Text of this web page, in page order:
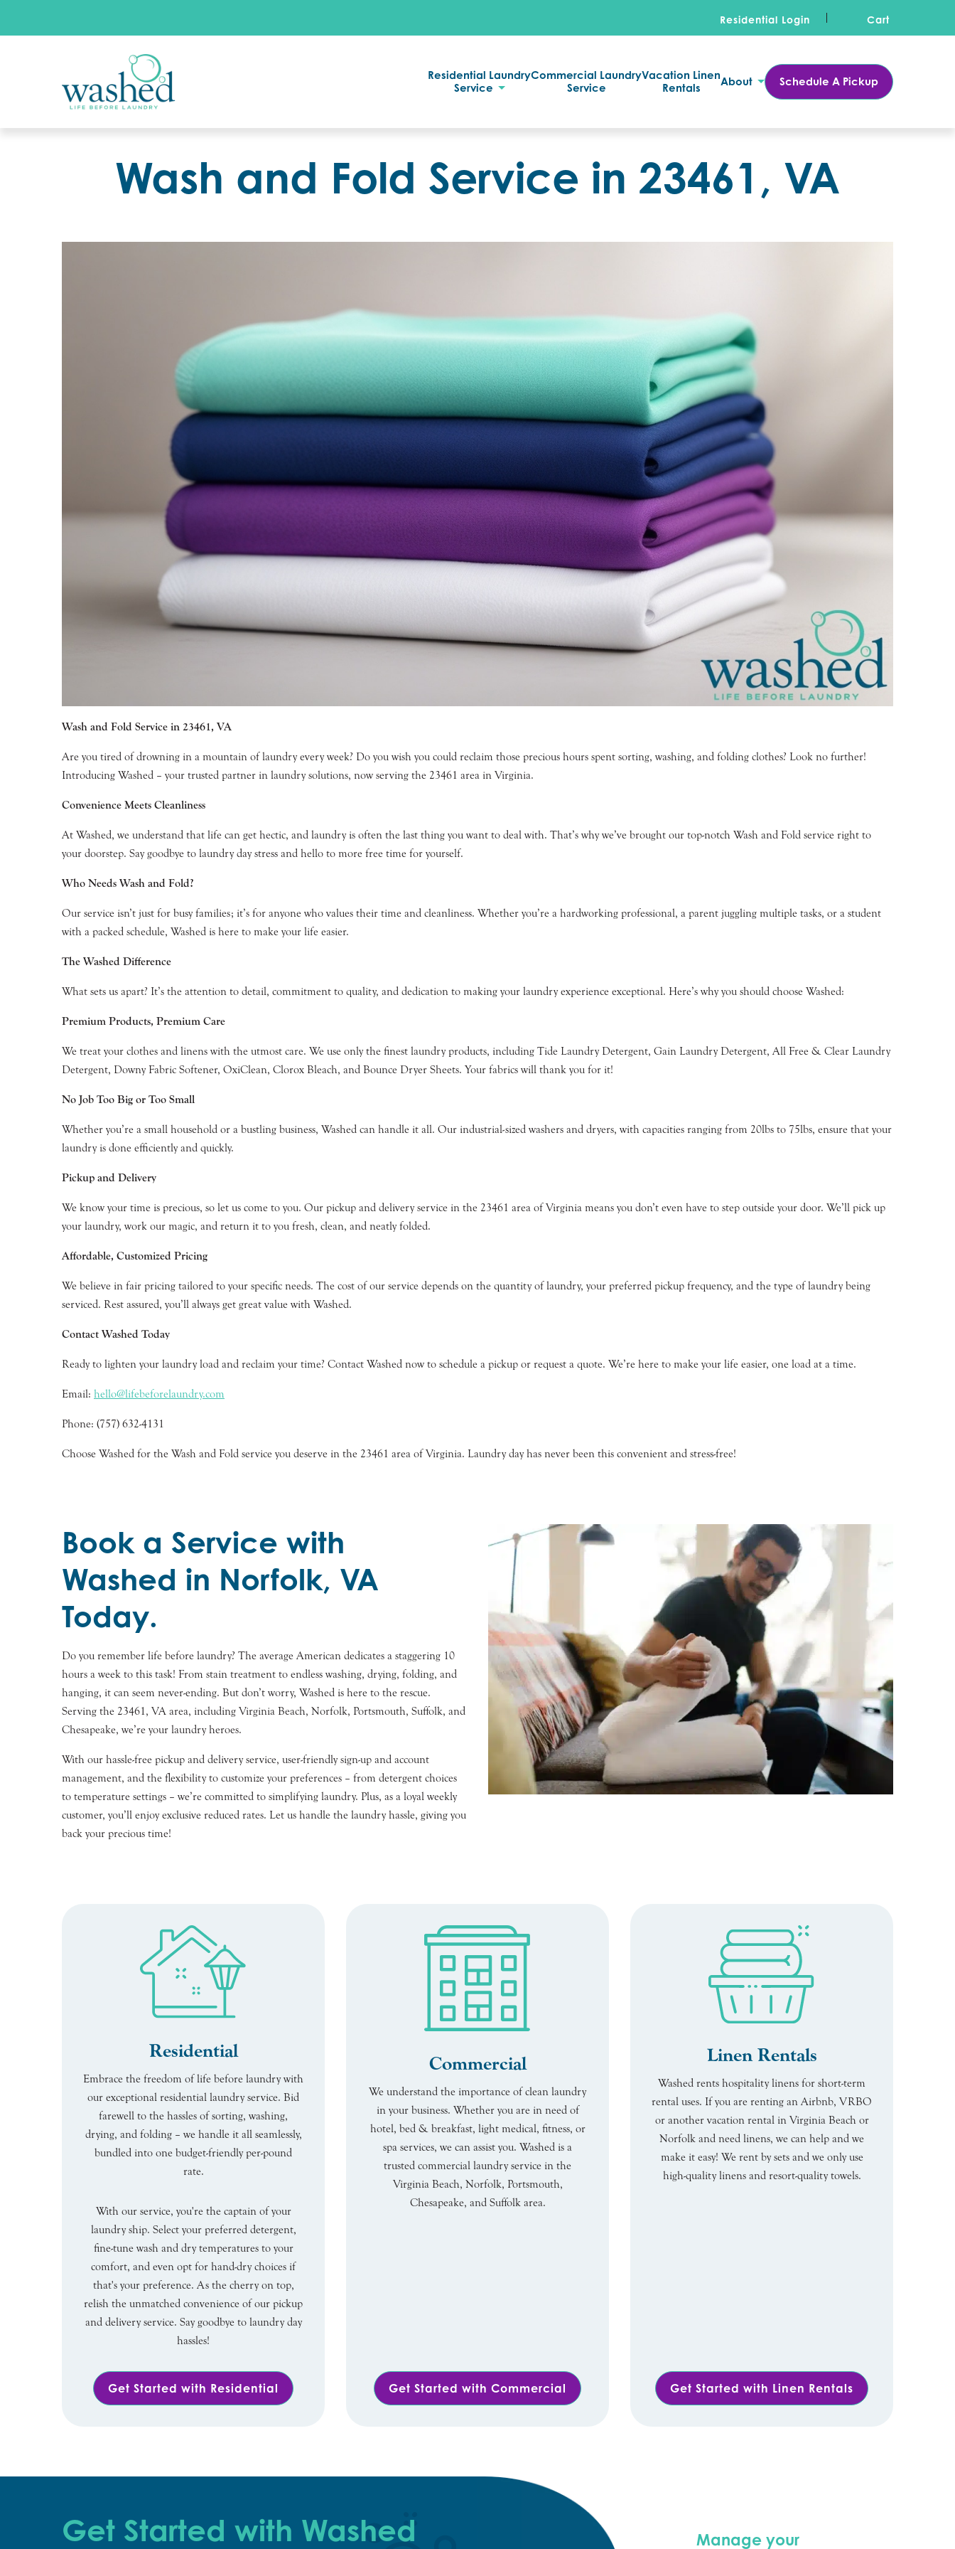
Residential Login Cart
Residential Laundry
Service
Commercial Laundry
Service
Vacation Linen
Rentals
About Schedule A Pickup
Wash and Fold Service in 23461, VA
Wash and Fold Service in 23461, VA
Are you tired of drowning in a mountain of laundry every week? Do you wish you could reclaim those precious hours spent sorting, washing, and folding clothes? Look no further!
Introducing Washed – your trusted partner in laundry solutions, now serving the 23461 area in Virginia.
Convenience Meets Cleanliness
At Washed, we understand that life can get hectic, and laundry is often the last thing you want to deal with. That’s why we’ve brought our top-notch Wash and Fold service right to
your doorstep. Say goodbye to laundry day stress and hello to more free time for yourself.
Who Needs Wash and Fold?
Our service isn’t just for busy families; it’s for anyone who values their time and cleanliness. Whether you’re a hardworking professional, a parent juggling multiple tasks, or a student
with a packed schedule, Washed is here to make your life easier.
The Washed Difference
What sets us apart? It’s the attention to detail, commitment to quality, and dedication to making your laundry experience exceptional. Here’s why you should choose Washed:
Premium Products, Premium Care
We treat your clothes and linens with the utmost care. We use only the finest laundry products, including Tide Laundry Detergent, Gain Laundry Detergent, All Free & Clear Laundry
Detergent, Downy Fabric Softener, OxiClean, Clorox Bleach, and Bounce Dryer Sheets. Your fabrics will thank you for it!
No Job Too Big or Too Small
Whether you’re a small household or a bustling business, Washed can handle it all. Our industrial-sized washers and dryers, with capacities ranging from 20lbs to 75lbs, ensure that your
laundry is done efficiently and quickly.
Pickup and Delivery
We know your time is precious, so let us come to you. Our pickup and delivery service in the 23461 area of Virginia means you don’t even have to step outside your door. We’ll pick up
your laundry, work our magic, and return it to you fresh, clean, and neatly folded.
Affordable, Customized Pricing
We believe in fair pricing tailored to your specific needs. The cost of our service depends on the quantity of laundry, your preferred pickup frequency, and the type of laundry being
serviced. Rest assured, you’ll always get great value with Washed.
Contact Washed Today
Ready to lighten your laundry load and reclaim your time? Contact Washed now to schedule a pickup or request a quote. We’re here to make your life easier, one load at a time.
Email: hello@lifebeforelaundry.com
Phone: (757) 632-4131
Choose Washed for the Wash and Fold service you deserve in the 23461 area of Virginia. Laundry day has never been this convenient and stress-free!
Book a Service with
Washed in Norfolk, VA
Today.
Do you remember life before laundry? The average American dedicates a staggering 10
hours a week to this task! From stain treatment to endless washing, drying, folding, and
hanging, it can seem never-ending. But don’t worry, Washed is here to the rescue.
Serving the 23461, VA area, including Virginia Beach, Norfolk, Portsmouth, Suffolk, and
Chesapeake, we’re your laundry heroes.
With our hassle-free pickup and delivery service, user-friendly sign-up and account
management, and the flexibility to customize your preferences – from detergent choices
to temperature settings – we’re committed to simplifying laundry. Plus, as a loyal weekly
customer, you’ll enjoy exclusive reduced rates. Let us handle the laundry hassle, giving you
back your precious time!
Residential
Embrace the freedom of life before laundry with
our exceptional residential laundry service. Bid
farewell to the hassles of sorting, washing,
drying, and folding – we handle it all seamlessly,
bundled into one budget-friendly per-pound
rate.
With our service, you're the captain of your
laundry ship. Select your preferred detergent,
fine-tune wash and dry temperatures to your
comfort, and even opt for hand-dry choices if
that's your preference. As the cherry on top,
relish the unmatched convenience of our pickup
and delivery service. Say goodbye to laundry day
hassles!
Get Started with Residential
Commercial
We understand the importance of clean laundry
in your business. Whether you are in need of
hotel, bed & breakfast, light medical, fitness, or
spa services, we can assist you. Washed is a
trusted commercial laundry service in the
Virginia Beach, Norfolk, Portsmouth,
Chesapeake, and Suffolk area.
Get Started with Commercial
Linen Rentals
Washed rents hospitality linens for short-term
rental uses. If you are renting an Airbnb, VRBO
or another vacation rental in Virginia Beach or
Norfolk and need linens, we can help and we
make it easy! We rent by sets and we only use
high-quality linens and resort-quality towels.
Get Started with Linen Rentals
Get Started with Washed
Manage your